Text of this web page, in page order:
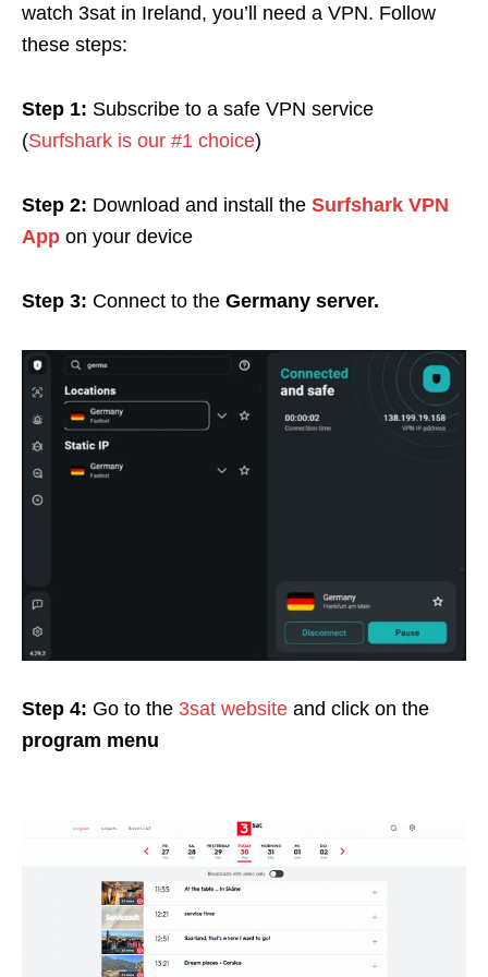
watch 3sat in Ireland, you’ll need a VPN. Follow
these steps:
Step 1: Subscribe to a safe VPN service
(Surfshark is our #1 choice)
Step 2: Download and install the Surfshark VPN
App on your device
Step 3: Connect to the Germany server.
Step 4: Go to the 3sat website and click on the
program menu